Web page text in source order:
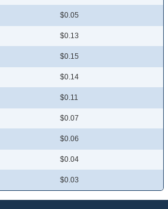
$0.05
$0.13
$0.15
$0.14
$0.11
$0.07
$0.06
$0.04
$0.03